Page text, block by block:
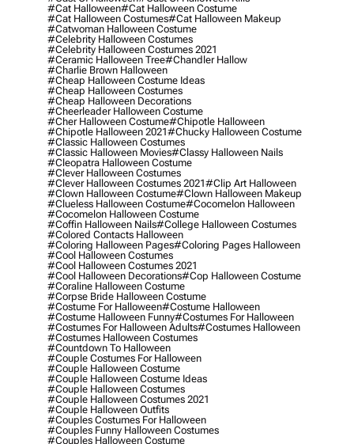
#cat Halloween#cat Halloween Costume
#cat Halloween Costumes#cat Halloween Makeup
#catwoman Halloween Costume
#celebrity Halloween Costumes
#celebrity Halloween Costumes 2021
#ceramic Halloween Tree#chandler Hallow
#charlie Brown Halloween
#cheap Halloween Costume Ideas
#cheap Halloween Costumes
#cheap Halloween Decorations
#cheerleader Halloween Costume
#cher Halloween Costume#chipotle Halloween
#chipotle Halloween 2021#chucky Halloween Costume
#classic Halloween Costumes
#classic Halloween Movies#classy Halloween Nails
#cleopatra Halloween Costume
#clever Halloween Costumes
#clever Halloween Costumes 2021#clip Art Halloween
#clown Halloween Costume#clown Halloween Makeup
#clueless Halloween Costume#cocomelon Halloween
#cocomelon Halloween Costume
#coffin Halloween Nails#college Halloween Costumes
#colored Contacts Halloween
#coloring Halloween Pages#coloring Pages Halloween
#cool Halloween Costumes
#cool Halloween Costumes 2021
#cool Halloween Decorations#cop Halloween Costume
#coraline Halloween Costume
#corpse Bride Halloween Costume
#costume For Halloween#costume Halloween
#costume Halloween Funny#costumes For Halloween
#costumes For Halloween Adults#costumes Halloween
#costumes Halloween Costumes
#countdown To Halloween
#couple Costumes For Halloween
#couple Halloween Costume
#couple Halloween Costume Ideas
#couple Halloween Costumes
#couple Halloween Costumes 2021
#couple Halloween Outfits
#couples Costumes For Halloween
#couples Funny Halloween Costumes
#couples Halloween Costume